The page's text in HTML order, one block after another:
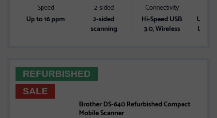
Speed
Up to 16 ppm
2-sided
2-sided
scanning
Connectivity
Hi-Speed USB
3.0, Wireless
USB
REFURBISHED
SALE
Brother DS-640 Refurbished Compact
Mobile Scanner